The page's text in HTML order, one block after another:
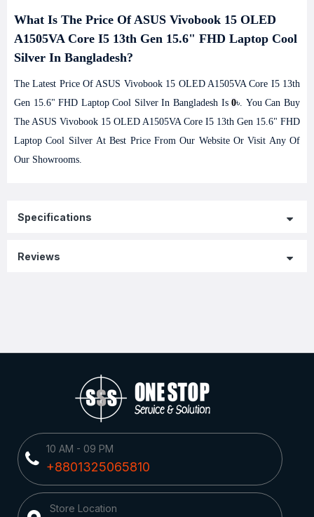
What Is The Price Of ASUS Vivobook 15 OLED
A1505VA Core I5 13th Gen 15.6" FHD Laptop Cool
Silver In Bangladesh?
The Latest Price Of ASUS Vivobook 15 OLED A1505VA Core I5 13th
Gen 15.6" FHD Laptop Cool Silver In Bangladesh Is0৳. You Can Buy
The ASUS Vivobook 15 OLED A1505VA Core I5 13th Gen 15.6" FHD
Laptop Cool Silver At Best Price From Our Website Or Visit Any Of
Our Showrooms.
Specifications
Reviews
10 AM - 09 PM
+8801325065810
Store Location